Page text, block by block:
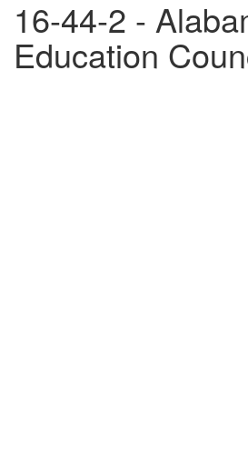
16-44-2 -
Education